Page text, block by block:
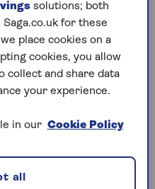
car?
cover
be provided as
being repaired.
approved
solutions; both
for these
place cookies on a
cookies, you allow
collect and share data
your experience.
in our Cookie Policy
all